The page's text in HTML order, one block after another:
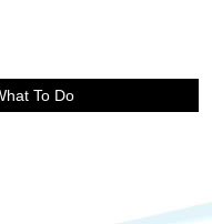
To Do